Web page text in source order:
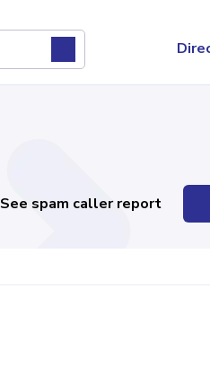
See spam caller report